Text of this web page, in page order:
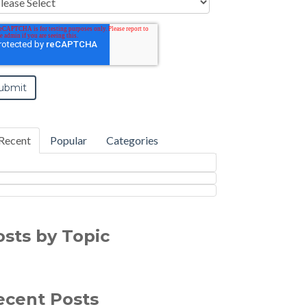
Popular Categories
by Topic
Posts